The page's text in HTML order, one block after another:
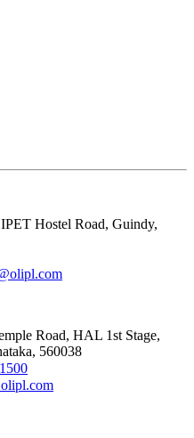
Hostel Road, Guindy,
Road, HAL 1st Stage,
560038